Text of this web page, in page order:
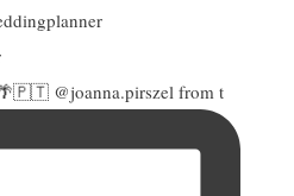
@joanna.pirszel from t